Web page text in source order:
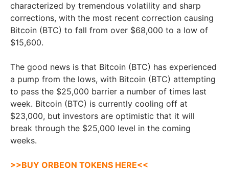
characterized by tremendous volatility and sharp
corrections, with the most recent correction causing
Bitcoin (BTC) to fall from over $68,000 to a low of
$15,600.
The good news is that Bitcoin (BTC) has experienced
a pump from the lows, with Bitcoin (BTC) attempting
to pass the $25,000 barrier a number of times last
week. Bitcoin (BTC) is currently cooling off at
$23,000, but investors are optimistic that it will
break through the $25,000 level in the coming
weeks.
>>BUY ORBEON TOKENS HERE<<